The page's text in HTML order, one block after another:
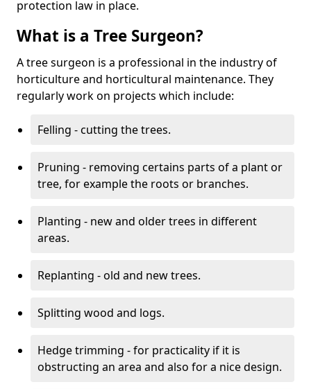
protection law in place.
What is a Tree Surgeon?
A tree surgeon is a professional in the industry of
horticulture and horticultural maintenance. They
regularly work on projects which include:
Felling - cutting the trees.
Pruning - removing certains parts of a plant or
tree, for example the roots or branches.
Planting - new and older trees in different
areas.
Replanting - old and new trees.
Splitting wood and logs.
Hedge trimming - for practicality if it is
obstructing an area and also for a nice design.